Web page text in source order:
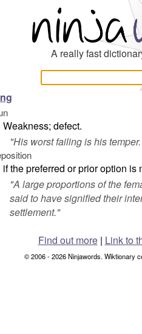
A really fast
Weakness; defect.
"His worst failing is his temper.
if the preferred or prior option is
"A large proportions of the
said to have signified their
settlement."
Find out more| Link to
© 2006 - 2026 Ninjawords. Wiktionary